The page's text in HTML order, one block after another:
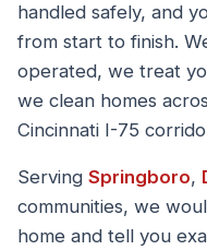
handled safely, and
from start to finish.
operated, we treat
we clean homes
Cincinnati I-75
Serving Springboro,
communities, we
home and tell you